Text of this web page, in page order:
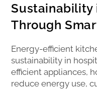
Through
Energy-efficient
sustainability in
efficient appliances,
reduce energy use,